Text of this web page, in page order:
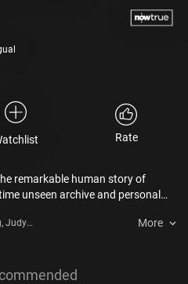
Rate
remarkable human story of
unseen archive and personal
disability and success.
Judy
More